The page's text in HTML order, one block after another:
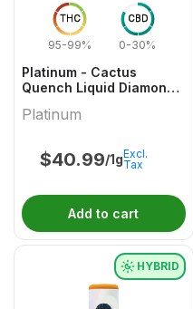
THC
95-99%
CBD
0-30%
Platinum - Cactus
Quench Liquid Diamond
Platinum
$40.99/1gExcl.
Tax
Add to cart
HYBRID